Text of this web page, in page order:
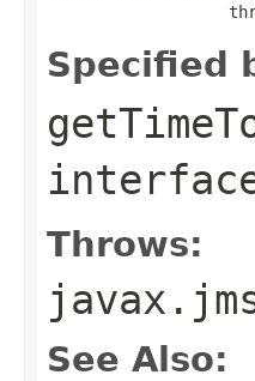
Specified
Throws:
See Also: